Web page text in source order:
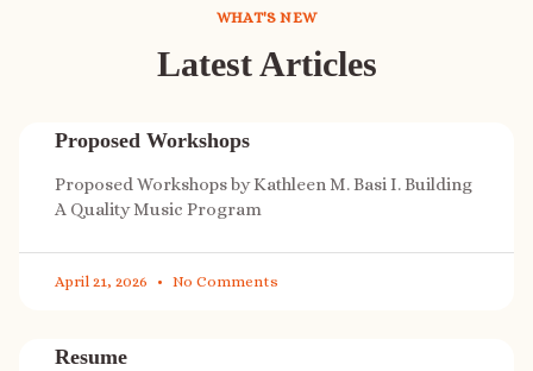
WHAT'S NEW
Latest Articles
Proposed Workshops
Proposed Workshops by Kathleen M. Basi I. Building
A Quality Music Program
April 21, 2026 No Comments
Resume